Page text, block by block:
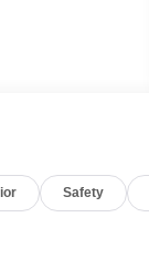
Safety